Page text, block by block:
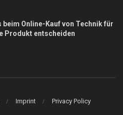
beim Online-Kauf von Technik für
Produkt entscheiden
Imprint Privacy Policy